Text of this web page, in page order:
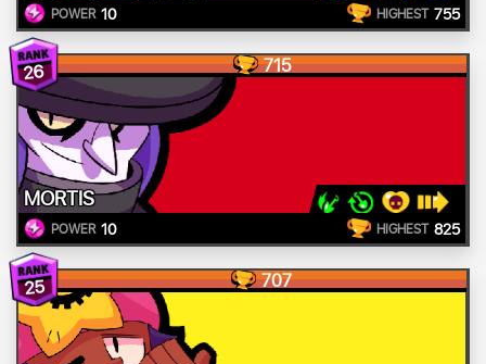
POWER 10 HIGHEST 755
26 715
MORTIS
POWER 10 HIGHEST 825
25 707